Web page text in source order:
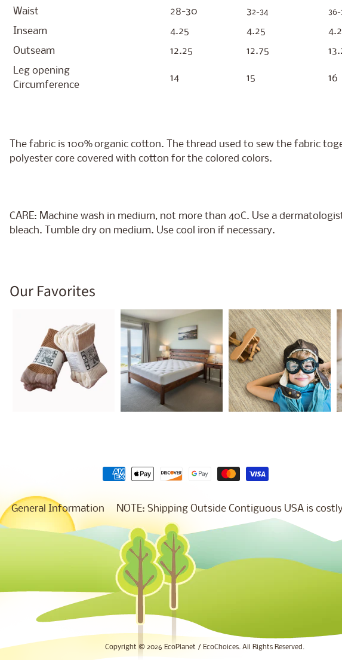
Waist
28-30 32-34 36-
Inseam
4.25 4.25
Outseam
12.25 12.75
Leg opening
Circumference
14 15 16
The fabric is 100% organic cotton. The thread used to sew the fabric
polyester core covered with cotton for the colored colors.
CARE: Machine wash in medium, not more than 40C. Use a
bleach. Tumble dry on medium. Use cool iron if necessary.
Our Favorites
General Information NOTE: Shipping Outside Contiguous USA is
Copyright © 2026 EcoPlanet / EcoChoices. All Rights Reserved.